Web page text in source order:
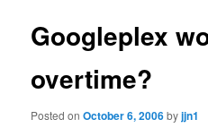
Googleplex
overtime?
Posted onOctober 6, 2006byjjn1